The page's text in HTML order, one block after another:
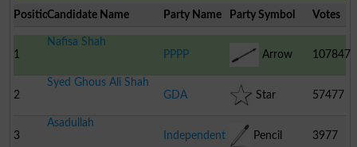
PositionCandidate Name Party Name Party Symbol Votes
1
Nafisa Shah
PPPP
Arrow 107847
2
Syed Ghous Ali Shah
GDA
Star 57477
3
Asadullah
Independent
Pencil 3977